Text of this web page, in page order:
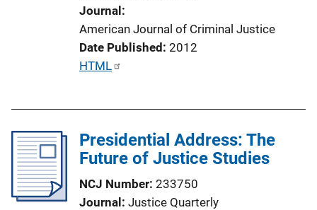
Journal
American Journal of Criminal Justice
Date Published 2012
P
c
HTML
Presidential Address: The
Future of Justice Studies
NCJ Number 233750
Journal Justice Quarterly